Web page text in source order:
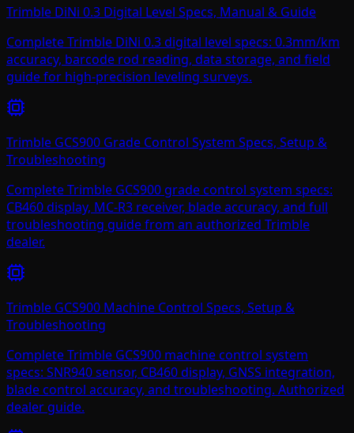
Trimble DiNi 0.3 Digital Level Specs, Manual & Guide
Complete Trimble DiNi 0.3 digital level specs: 0.3mm/km
accuracy, barcode rod reading, data storage, and field
guide for high-precision leveling surveys.
Trimble GCS900 Grade Control System Specs, Setup &
Troubleshooting
Complete Trimble GCS900 grade control system specs:
CB460 display, MC-R3 receiver, blade accuracy, and full
troubleshooting guide from an authorized Trimble
dealer.
Trimble GCS900 Machine Control Specs, Setup &
Troubleshooting
Complete Trimble GCS900 machine control system
specs: SNR940 sensor, CB460 display, GNSS integration,
blade control accuracy, and troubleshooting. Authorized
dealer guide.